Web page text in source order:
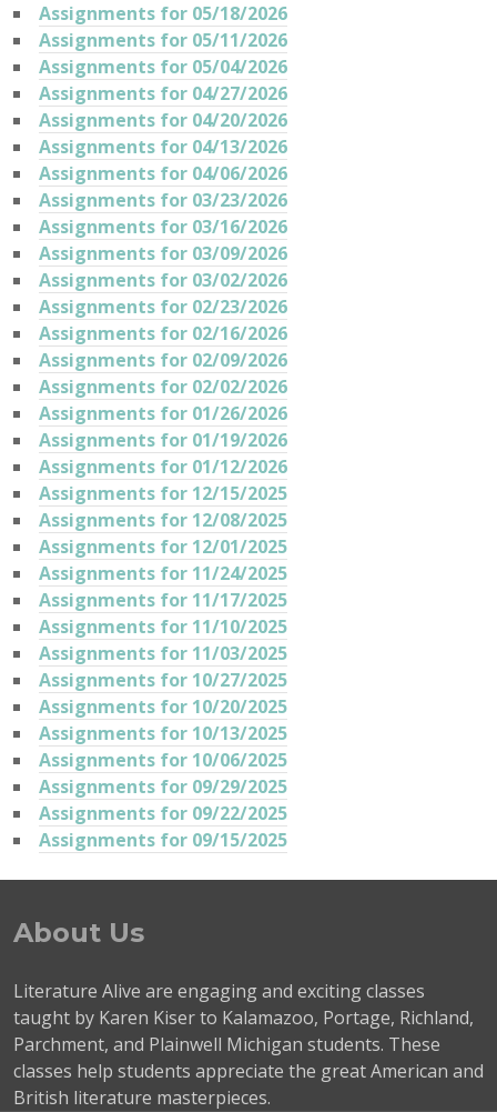
Assignments for 05/18/2026
Assignments for 05/11/2026
Assignments for 05/04/2026
Assignments for 04/27/2026
Assignments for 04/20/2026
Assignments for 04/13/2026
Assignments for 04/06/2026
Assignments for 03/23/2026
Assignments for 03/16/2026
Assignments for 03/09/2026
Assignments for 03/02/2026
Assignments for 02/23/2026
Assignments for 02/16/2026
Assignments for 02/09/2026
Assignments for 02/02/2026
Assignments for 01/26/2026
Assignments for 01/19/2026
Assignments for 01/12/2026
Assignments for 12/15/2025
Assignments for 12/08/2025
Assignments for 12/01/2025
Assignments for 11/24/2025
Assignments for 11/17/2025
Assignments for 11/10/2025
Assignments for 11/03/2025
Assignments for 10/27/2025
Assignments for 10/20/2025
Assignments for 10/13/2025
Assignments for 10/06/2025
Assignments for 09/29/2025
Assignments for 09/22/2025
Assignments for 09/15/2025
About Us
Literature Alive are engaging and exciting classes
taught by Karen Kiser to Kalamazoo, Portage, Richland,
Parchment, and Plainwell Michigan students. These
classes help students appreciate the great American and
British literature masterpieces.